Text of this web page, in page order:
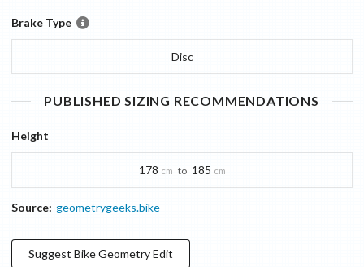
Brake Type
Disc
PUBLISHED SIZING RECOMMENDATIONS
Height
178 cm to 185 cm
Source: geometrygeeks.bike
Suggest Bike GeometryEdit